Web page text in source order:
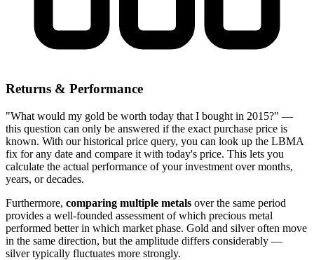
Returns & Performance
"What would my gold be worth today that I bought in 2015?" —
this question can only be answered if the exact purchase price is
known. With our historical price query, you can look up the LBMA
fix for any date and compare it with today's price. This lets you
calculate the actual performance of your investment over months,
years, or decades.
Furthermore, comparing multiple metals over the same period
provides a well-founded assessment of which precious metal
performed better in which market phase. Gold and silver often move
in the same direction, but the amplitude differs considerably —
silver typically fluctuates more strongly.